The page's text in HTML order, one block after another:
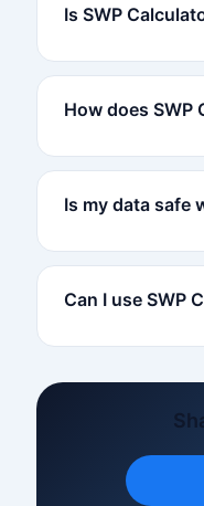
Is SWP
How does SWP
Is my data safe
Can I use SWP